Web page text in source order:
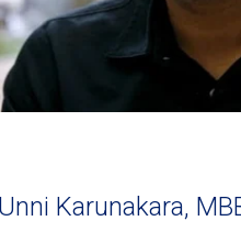
Karunakara,